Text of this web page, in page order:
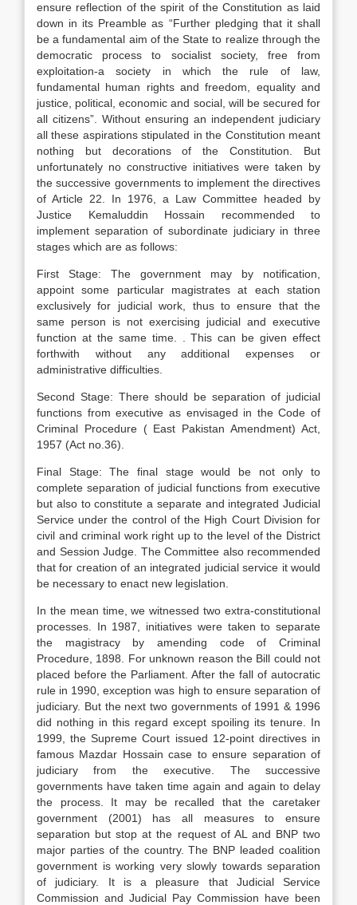
ensure reflection of the spirit of the Constitution as laid
down in its Preamble as “Further pledging that it shall
be a fundamental aim of the State to realize through the
democratic process to socialist society, free from
exploitation-a society in which the rule of law,
fundamental human rights and freedom, equality and
justice, political, economic and social, will be secured for
all citizens”. Without ensuring an independent judiciary
all these aspirations stipulated in the Constitution meant
nothing but decorations of the Constitution. But
unfortunately no constructive initiatives were taken by
the successive governments to implement the directives
of Article 22. In 1976, a Law Committee headed by
Justice Kemaluddin Hossain recommended to
implement separation of subordinate judiciary in three
stages which are as follows:
First Stage: The government may by notification,
appoint some particular magistrates at each station
exclusively for judicial work, thus to ensure that the
same person is not exercising judicial and executive
function at the same time. . This can be given effect
forthwith without any additional expenses or
administrative difficulties.
Second Stage: There should be separation of judicial
functions from executive as envisaged in the Code of
Criminal Procedure ( East Pakistan Amendment) Act,
1957 (Act no.36).
Final Stage: The final stage would be not only to
complete separation of judicial functions from executive
but also to constitute a separate and integrated Judicial
Service under the control of the High Court Division for
civil and criminal work right up to the level of the District
and Session Judge. The Committee also recommended
that for creation of an integrated judicial service it would
be necessary to enact new legislation.
In the mean time, we witnessed two extra-constitutional
processes. In 1987, initiatives were taken to separate
the magistracy by amending code of Criminal
Procedure, 1898. For unknown reason the Bill could not
placed before the Parliament. After the fall of autocratic
rule in 1990, exception was high to ensure separation of
judiciary. But the next two governments of 1991 & 1996
did nothing in this regard except spoiling its tenure. In
1999, the Supreme Court issued 12-point directives in
famous Mazdar Hossain case to ensure separation of
judiciary from the executive. The successive
governments have taken time again and again to delay
the process. It may be recalled that the caretaker
government (2001) has all measures to ensure
separation but stop at the request of AL and BNP two
major parties of the country. The BNP leaded coalition
government is working very slowly towards separation
of judiciary. It is a pleasure that Judicial Service
Commission and Judicial Pay Commission have been